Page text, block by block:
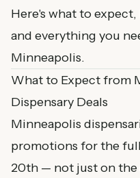
Here's what to
and everything you
Minneapolis.
What to Expect from
Dispensary Deals
Minneapolis
promotions for the
20th — not just on the